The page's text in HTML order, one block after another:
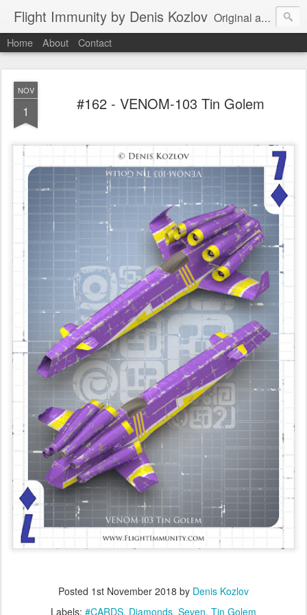
Flight Immunity by Denis Kozlov Original aircraft art project with a steganographic twist by Denis Kozlov. Imaginary machines and visual puzzles. New renders every week.
Home About Contact
NOV
1 #162 - VENOM-103 Tin Golem
Posted 1st November 2018 by Denis Kozlov
Labels: #CARDS Diamonds Seven Tin Golem